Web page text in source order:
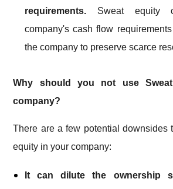
requirements. Sweat equity
company's cash flow
the company to preserve scarce
Why should you not use
company?
There are a few potential downsides
equity in your company:
It can dilute the ownership